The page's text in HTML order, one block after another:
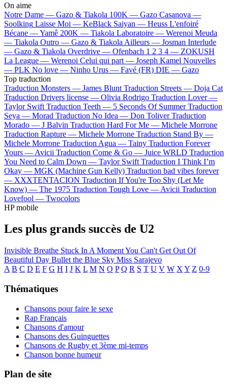
On aime
Notre Dame — Gazo & Tiakola 100K — Gazo Casanova —
Soolking Laisse Moi — KeBlack Saiyan — Heuss L'enfoiré
Bécane —Yamê 200K — Tiakola Laboratoire — Werenoi Meuda
— Tiakola Outro — Gazo & Tiakola Ailleurs — Josman Interlude
— Gazo & Tiakola Overdrive — Ofenbach 1 2 3 4 — ZOKUSH
La League — Werenoi Celui qui part — Joseph Kamel Nouvelles
— PLK No love — Ninho Urus — Favé (FR) DIE — Gazo
Top traduction
Traduction Monsters — James Blunt Traduction Streets — Doja Cat
Traduction Drivers license — Olivia Rodrigo Traduction Lover —
Taylor Swift Traduction Teeth — 5 Seconds Of Summer Traduction
Seya — Morad Traduction No Idea — Don Toliver Traduction
Morado — J Balvin Traduction Hard For Me — Michele Morrone
Traduction Rapture — Michele Morrone Traduction Stand By —
Michele Morrone Traduction Agua — Tainy Traduction Forever
Yours — Avicii Traduction Come & Go — Juice WRLD Traduction
You Need to Calm Down — Taylor Swift Traduction I Think I’m
Okay — MGK (Machine Gun Kelly) Traduction bad vibes forever
— XXXTENTACION Traduction If You're Too Shy (Let Me
Know) — The 1975 Traduction Tough Love — Avicii Traduction
Lovefool — Twocolors
HP mobile
Les plus grands succès de U2
Invisible Breathe Stuck In A Moment You Can't Get Out Of
Beautiful Day Bullet the Blue Sky Miss Sarajevo
A B C D E F G H I J K L M N O P Q R S T U V W X Y Z 0-9
Thématiques
Chansons pour faire le sexe
Rap Français
Chansons d'amour
Chansons des Guinguettes
Chansons de Rugby et 3ème mi-temps
Chanson bonne humeur
Plan de site